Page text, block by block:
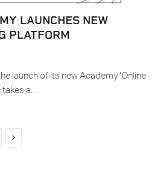
LAUNCHES NEW
PLATFORM
launch of its new Academy ‘Online
takes a…
Next